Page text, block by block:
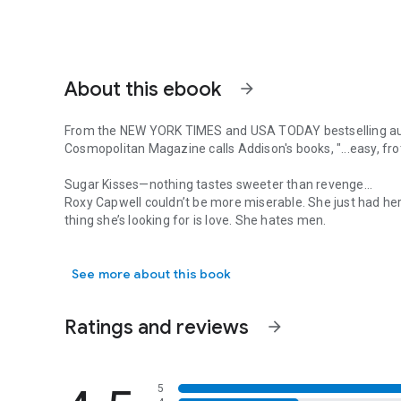
About this ebook arrow_forward
From the NEW YORK TIMES and USA TODAY bestselling
Cosmopolitan Magazine calls Addison's books, "...easy,
Sugar Kisses—nothing tastes sweeter than revenge…
Roxy Capwell couldn’t be more miserable. She just had
thing she’s looking for is love. She hates men.
Roxy’s dream is to own and operate her own bakery one
Between the heavenly scent of baked goods, and
See more about this book
Ratings and reviews arrow_forward
5